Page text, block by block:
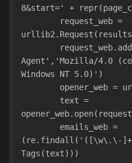
8&start=' +
Agent','Mozilla/4.0
Windows NT 5.0)')
(re.findall('([\w\.\-
Tags(text)))